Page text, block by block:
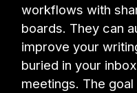
workflows with
boards. They can
improve your
buried in your
meetings. The